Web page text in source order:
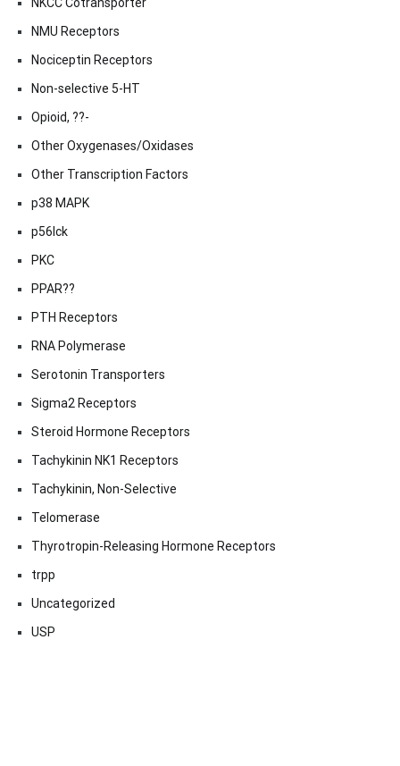
NKCC Cotransporter
NMU Receptors
Nociceptin Receptors
Non-selective 5-HT
Opioid, ??-
Other Oxygenases/Oxidases
Other Transcription Factors
p38 MAPK
p56lck
PKC
PPAR??
PTH Receptors
RNA Polymerase
Serotonin Transporters
Sigma2 Receptors
Steroid Hormone Receptors
Tachykinin NK1 Receptors
Tachykinin, Non-Selective
Telomerase
Thyrotropin-Releasing Hormone Receptors
trpp
Uncategorized
USP